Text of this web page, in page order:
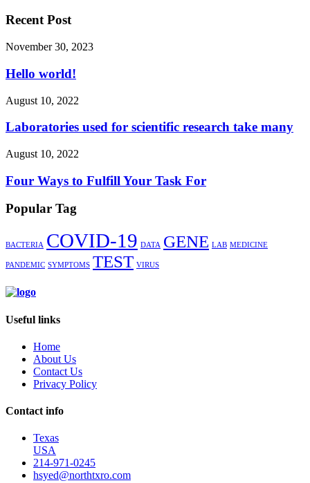
Recent Post
November 30, 2023
Hello world!
August 10, 2022
Laboratories used for scientific research take many
August 10, 2022
Four Ways to Fulfill Your Task For
Popular Tag
BACTERIA COVID-19 DATA GENE LAB MEDICINE
PANDEMIC SYMPTOMS TEST VIRUS
Useful links
Home
About Us
Contact Us
Privacy Policy
Contact info
Texas
USA
214-971-0245
hsyed@northtxro.com